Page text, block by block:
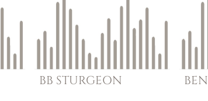
BB STURGEON BEN